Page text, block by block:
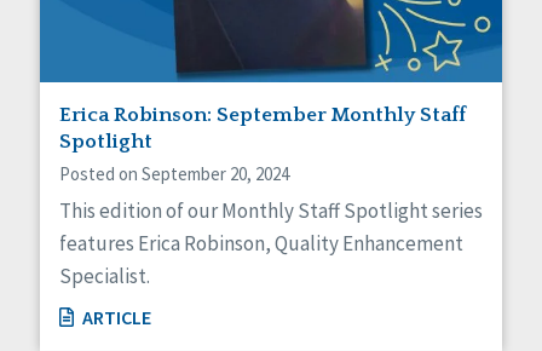
Erica Robinson: September Monthly Staff
Spotlight
Posted on September 20, 2024
This edition of our Monthly Staff Spotlight series
features Erica Robinson, Quality Enhancement
Specialist.
ARTICLE